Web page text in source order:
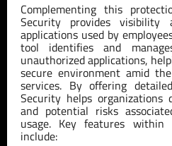
Complementing this
Security provides
applications used by
tool identifies and
unauthorized applications,
secure environment amid
services. By offering
Security helps organizations
and potential risks
usage. Key features within
include: